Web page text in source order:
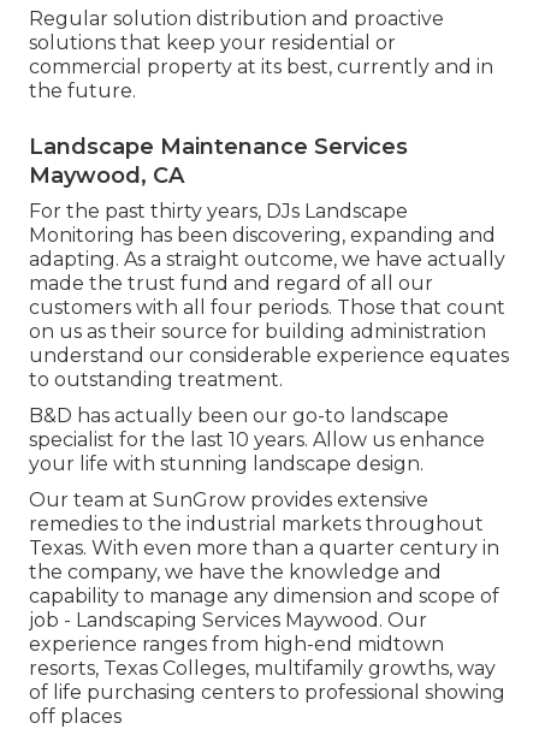
Regular solution distribution and proactive
solutions that keep your residential or
commercial property at its best, currently and in
the future.
Landscape Maintenance Services
Maywood, CA
For the past thirty years, DJs Landscape
Monitoring has been discovering, expanding and
adapting. As a straight outcome, we have actually
made the trust fund and regard of all our
customers with all four periods. Those that count
on us as their source for building administration
understand our considerable experience equates
to outstanding treatment.
B&D has actually been our go-to landscape
specialist for the last 10 years. Allow us enhance
your life with stunning landscape design.
Our team at SunGrow provides extensive
remedies to the industrial markets throughout
Texas. With even more than a quarter century in
the company, we have the knowledge and
capability to manage any dimension and scope of
job - Landscaping Services Maywood. Our
experience ranges from high-end midtown
resorts, Texas Colleges, multifamily growths, way
of life purchasing centers to professional showing
off places